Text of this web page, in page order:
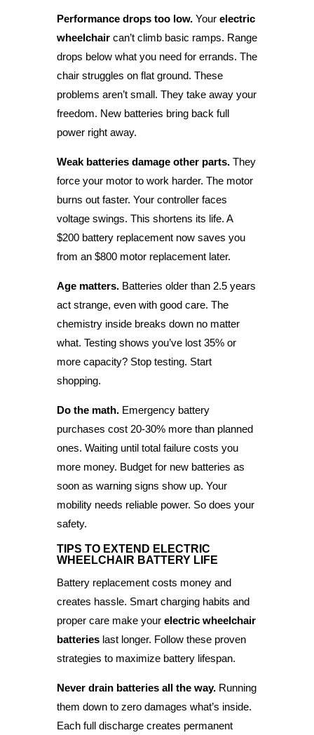
Performance drops too low.Your electric
wheelchaircan’t climb basic ramps. Range
drops below what you need for errands. The
chair struggles on flat ground. These
problems aren’t small. They take away your
freedom. New batteries bring back full
power right away.
Weak batteries damage other parts.They
force your motor to work harder. The motor
burns out faster. Your controller faces
voltage swings. This shortens its life. A
$200 battery replacement now saves you
from an $800 motor replacement later.
Age matters.Batteries older than 2.5 years
act strange, even with good care. The
chemistry inside breaks down no matter
what. Testing shows you’ve lost 35% or
more capacity? Stop testing. Start
shopping.
Do the math.Emergency battery
purchases cost 20-30% more than planned
ones. Waiting until total failure costs you
more money. Budget for new batteries as
soon as warning signs show up. Your
mobility needs reliable power. So does your
safety.
TIPS TO EXTEND ELECTRIC
WHEELCHAIR BATTERY LIFE
Battery replacement costs money and
creates hassle. Smart charging habits and
proper care make your electric wheelchair
batterieslast longer. Follow these proven
strategies to maximize battery lifespan.
Never drain batteries all the way.Running
them down to zero damages what’s inside.
Each full discharge creates permanent